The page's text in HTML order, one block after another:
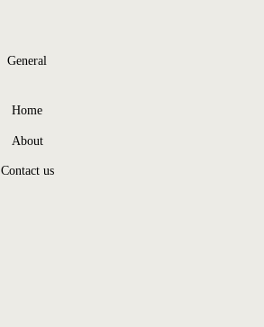
General
Home
About
Contact us